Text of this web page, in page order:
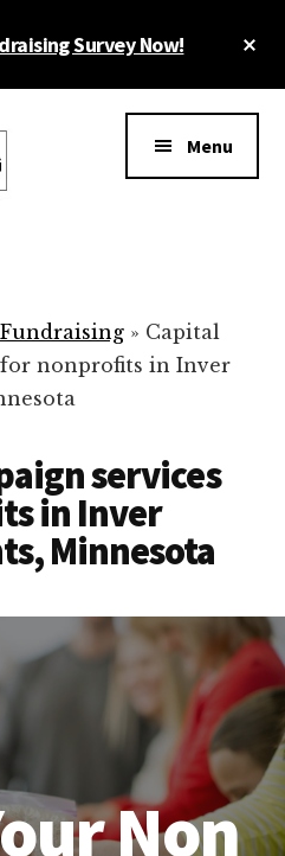
Survey Now!
Menu
» Capital
for nonprofits in Inver
services
in Inver
Minnesota
Non